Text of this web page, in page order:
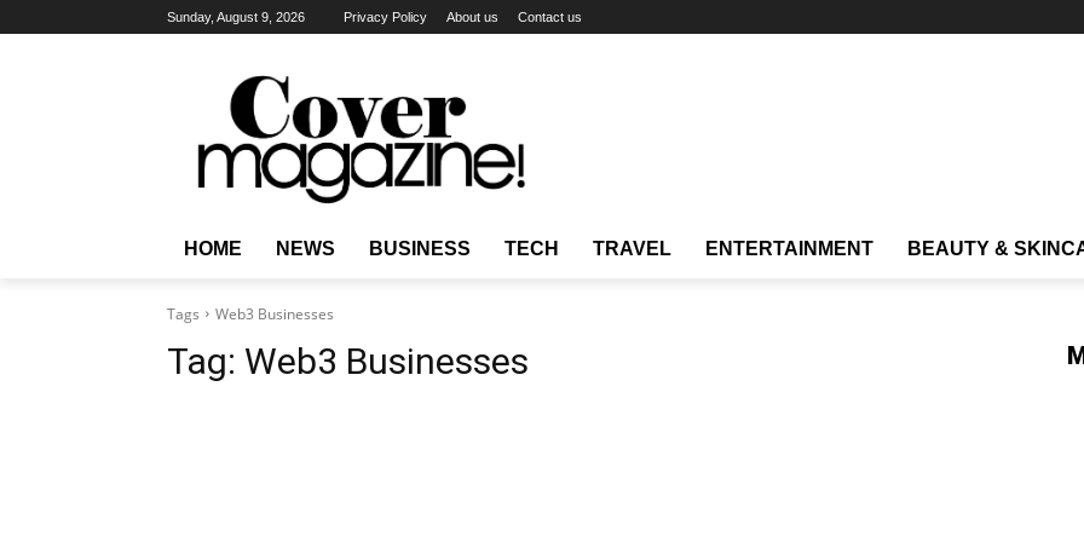
Sunday, August 9, 2026 Privacy Policy About us Contact us
HOME NEWS BUSINESS TECH TRAVEL ENTERTAINMENT BEAUTY &
Tags Web3 Businesses
Tag: Web3 Businesses